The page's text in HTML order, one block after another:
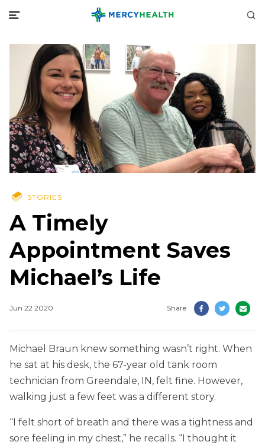
STORIES
A Timely
Appointment Saves
Michael’s Life
Jun 22 2020 Share
Michael Braun knew something wasn’t right. When
he sat at his desk, the 67-year old tank room
technician from Greendale, IN, felt fine. However,
walking just a few feet was a different story.
“I felt short of breath and there was a tightness and
sore feeling in my chest,” he recalls. “I thought it